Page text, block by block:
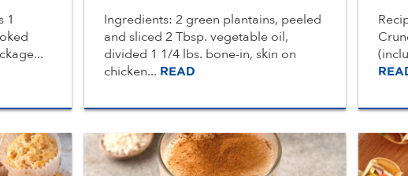
1
Ingredients: 2 green plantains, peeled
and sliced 2 Tbsp. vegetable oil,
divided 1 1/4 lbs. bone-in, skin on
chicken... READ